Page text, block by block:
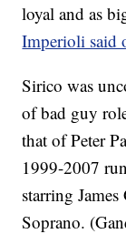
loyal and as
Imperioli said
Sirico was
of bad guy
that of Peter
1999-2007
starring
Soprano.